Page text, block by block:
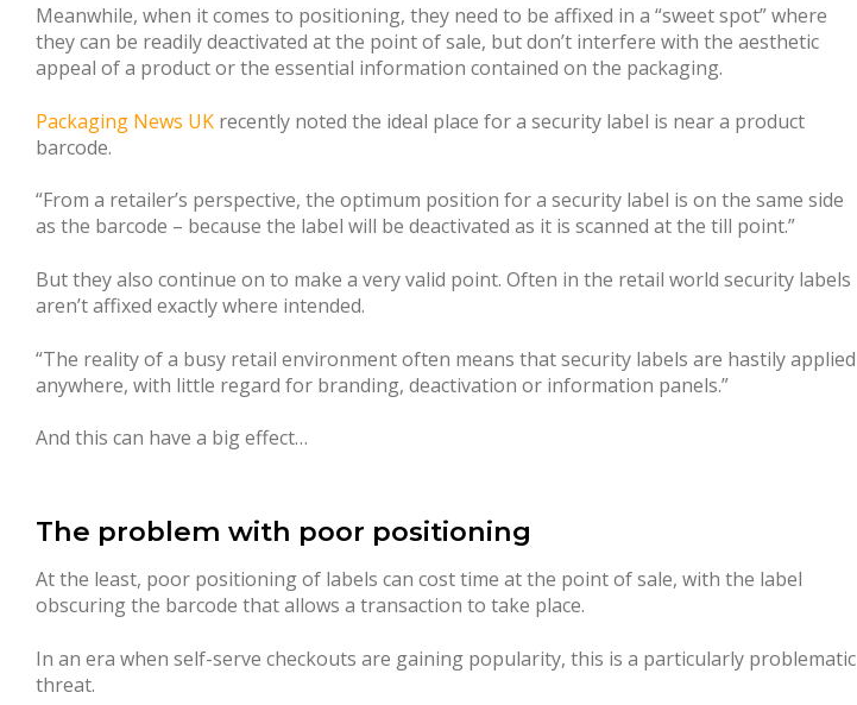
Meanwhile, when it comes to positioning, they need to be affixed in a “sweet spot” where
they can be readily deactivated at the point of sale, but don’t interfere with the aesthetic
appeal of a product or the essential information contained on the packaging.
Packaging News UK recently noted the ideal place for a security label is near a product
barcode.
“From a retailer’s perspective, the optimum position for a security label is on the same side
as the barcode – because the label will be deactivated as it is scanned at the till point.”
But they also continue on to make a very valid point. Often in the retail world security labels
aren’t affixed exactly where intended.
“The reality of a busy retail environment often means that security labels are hastily applied
anywhere, with little regard for branding, deactivation or information panels.”
And this can have a big effect…
The problem with poor positioning
At the least, poor positioning of labels can cost time at the point of sale, with the label
obscuring the barcode that allows a transaction to take place.
In an era when self-serve checkouts are gaining popularity, this is a particularly problematic
threat.